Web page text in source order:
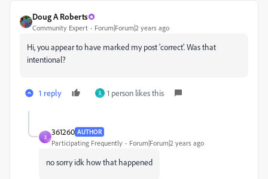
Doug A Roberts
Community Expert Forum|Forum|2 years ago
Hi, you appear to have marked my post 'correct'. Was that
intentional?
1 reply S 1 person likes this
3
361260 AUTHOR
Participating Frequently Forum|Forum|2 years ago
no sorry idk how that happened